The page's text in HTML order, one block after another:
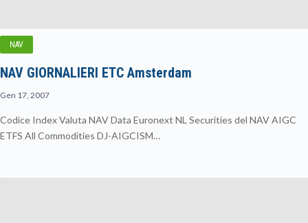
NAV
NAV GIORNALIERI ETC Amsterdam
Gen 17, 2007
Codice Index Valuta NAV Data Euronext NL Securities del NAV AIGC
ETFS All Commodities DJ-AIGCISM…